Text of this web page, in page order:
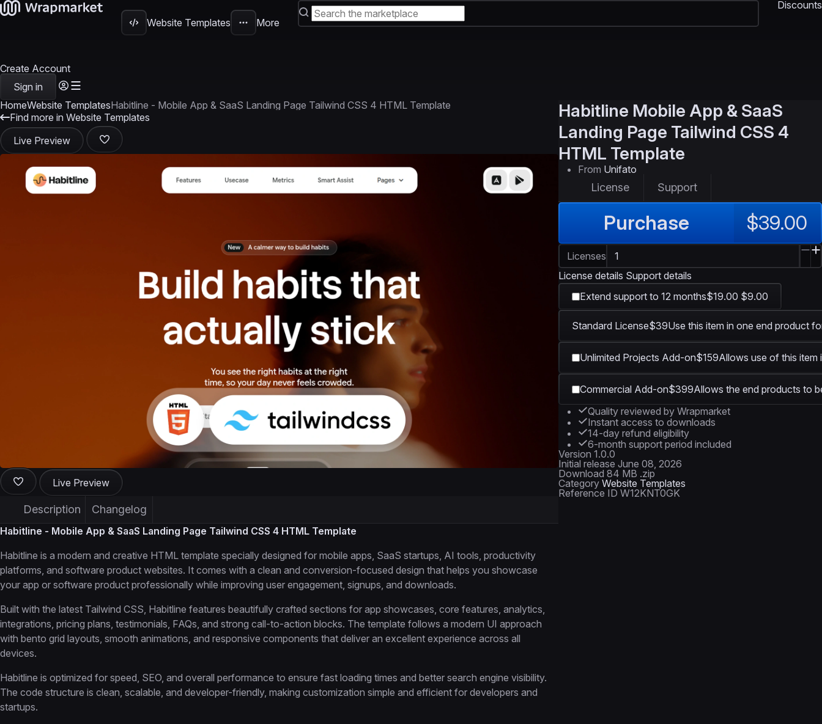
Website Templates More
Discounts
Create Account
Sign in
HomeWebsite TemplatesHabitline - Mobile App & SaaS Landing Page Tailwind CSS 4 HTML Template
Find more in Website Templates
Live Preview
Live Preview
Description Changelog
Habitline - Mobile App & SaaS Landing Page Tailwind CSS 4 HTML Template
Habitline is a modern and creative HTML template specially designed for mobile apps, SaaS startups, AI tools, productivity
platforms, and software product websites. It comes with a clean and conversion-focused design that helps you showcase
your app or software product professionally while improving user engagement, signups, and downloads.
Built with the latest Tailwind CSS, Habitline features beautifully crafted sections for app showcases, core features, analytics,
integrations, pricing plans, testimonials, FAQs, and strong call-to-action blocks. The template follows a modern UI approach
with bento grid layouts, smooth animations, and responsive components that deliver an excellent experience across all
devices.
Habitline is optimized for speed, SEO, and overall performance to ensure fast loading times and better search engine visibility.
The code structure is clean, scalable, and developer-friendly, making customization simple and efficient for developers and
startups.
Habitline Mobile App & SaaS
Landing Page Tailwind CSS 4
HTML Template
From Unifato
License Support
Purchase $39.00
Licenses
License details Support details
Extend support to 12 months$19.00 $9.00
Standard License$39Use this item in one end product
Unlimited Projects Add-on$159Allows use of this item
Commercial Add-on$399Allows the end products to
Quality reviewed by Wrapmarket
Instant access to downloads
14-day refund eligibility
6-month support period included
Version 1.0.0
Initial release June 08, 2026
Download 84 MB .zip
Category Website Templates
Reference ID W12KNT0GK